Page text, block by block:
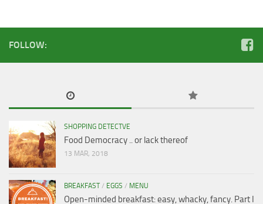
FOLLOW:
SHOPPING DETECTVE
Food Democracy .. or lack thereof
13 MAR, 2018
BREAKFAST/ EGGS / MENU
Open-minded breakfast: easy, whacky, fancy. Part I